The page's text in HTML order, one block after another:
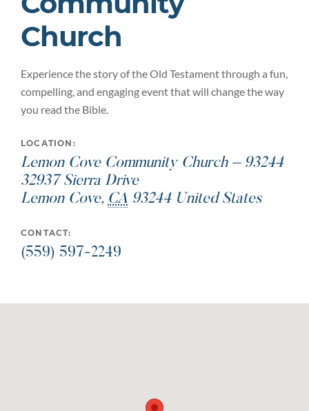
Church
Experience the story of the Old Testament through a fun,
compelling, and engaging event that will change the way
you read the Bible.
LOCATION:
Lemon Cove Community Church – 93244
32937 Sierra Drive
Lemon Cove, CA 93244 United States
CONTACT:
(559) 597-2249